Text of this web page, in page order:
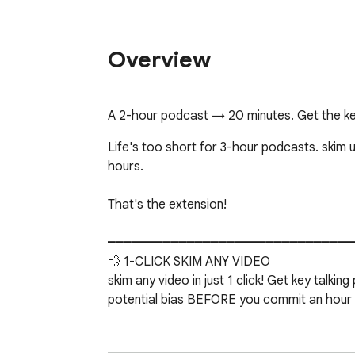
Overview
A 2-hour podcast → 20 minutes. Get the
Life's too short for 3-hour podcasts. skim
hours.
That's the extension!
💨 1-CLICK SKIM ANY VIDEO
skim any video in just 1 click! Get key
potential bias BEFORE you commit an
No one else does this. Hit SKIM and the